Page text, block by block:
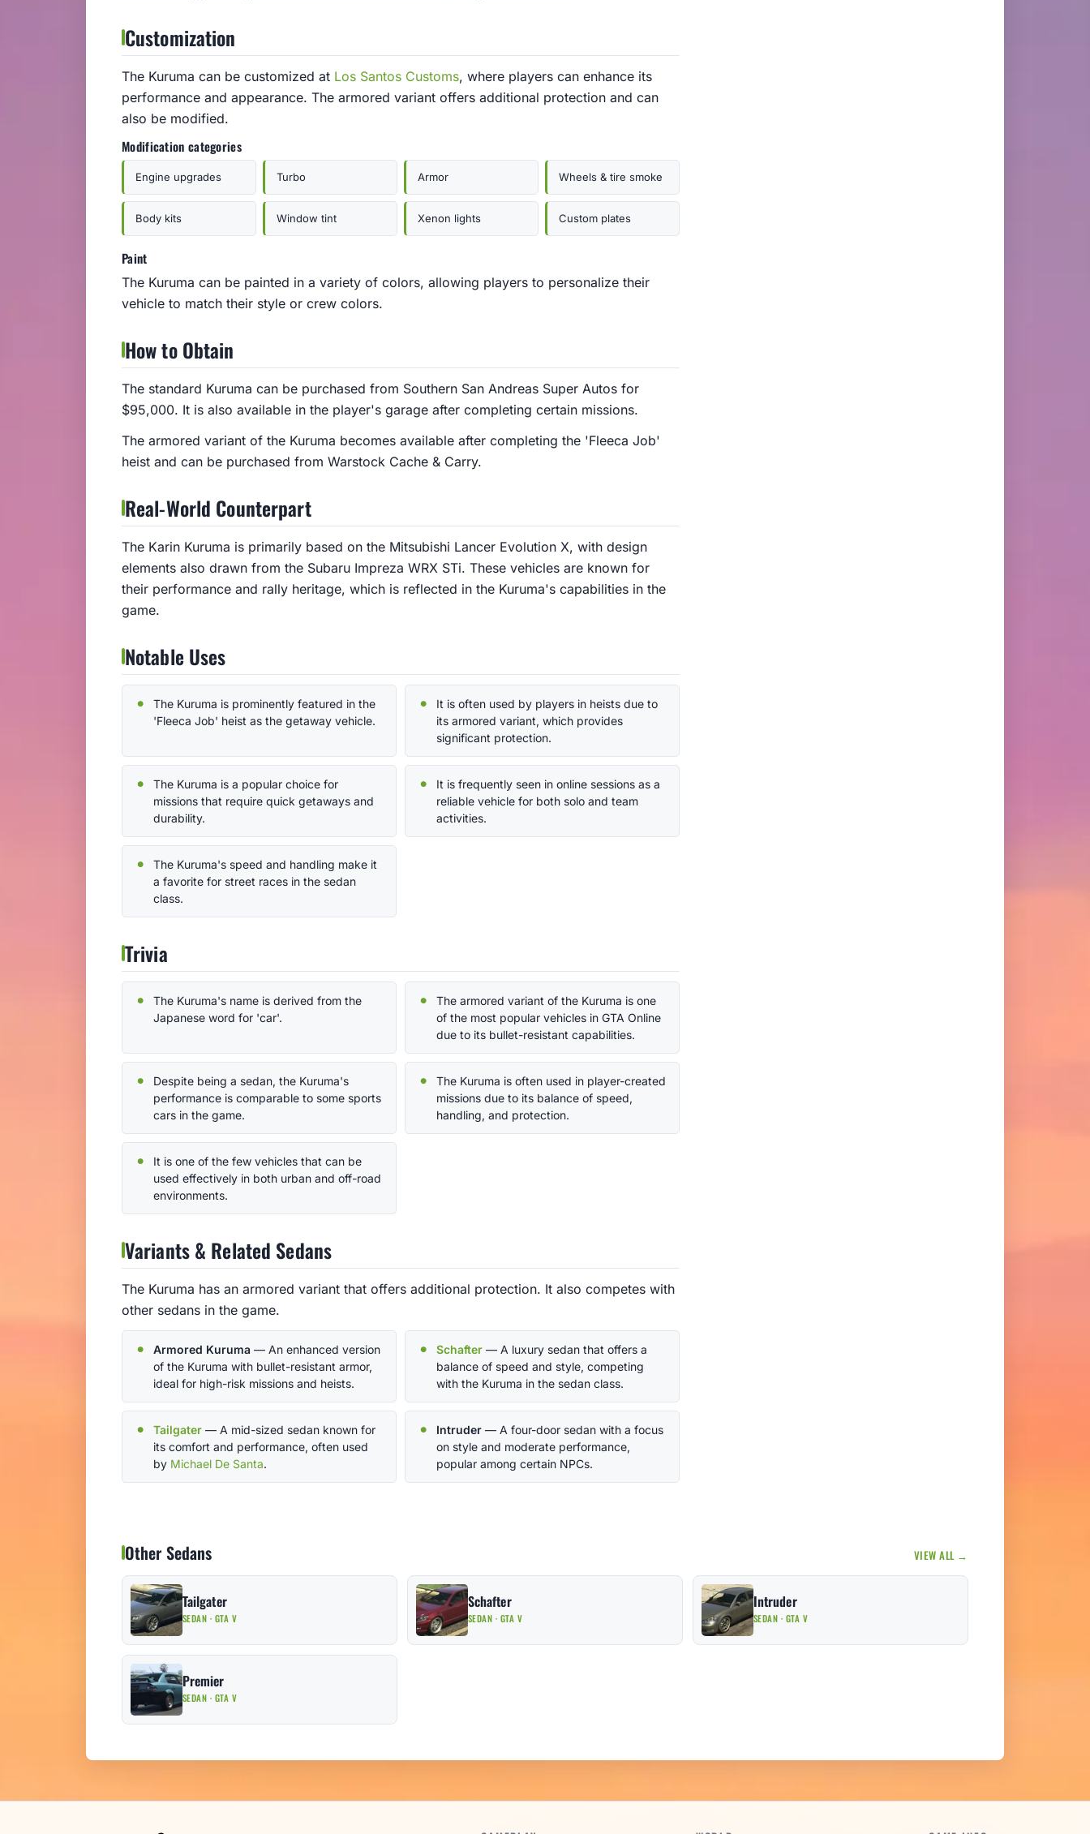
Customization
The Kuruma can be customized at Los Santos Customs, where players can enhance its
performance and appearance. The armored variant offers additional protection and can
also be modified.
Modification categories
Engine upgrades Turbo Armor Wheels & tire smoke
Body kits Window tint Xenon lights Custom plates
Paint
The Kuruma can be painted in a variety of colors, allowing players to personalize their
vehicle to match their style or crew colors.
How to Obtain
The standard Kuruma can be purchased from Southern San Andreas Super Autos for
$95,000. It is also available in the player's garage after completing certain missions.
The armored variant of the Kuruma becomes available after completing the 'Fleeca Job'
heist and can be purchased from Warstock Cache & Carry.
Real-World Counterpart
The Karin Kuruma is primarily based on the Mitsubishi Lancer Evolution X, with design
elements also drawn from the Subaru Impreza WRX STi. These vehicles are known for
their performance and rally heritage, which is reflected in the Kuruma's capabilities in the
game.
Notable Uses
The Kuruma is prominently featured in the
'Fleeca Job' heist as the getaway vehicle.
It is often used by players in heists due to
its armored variant, which provides
significant protection.
The Kuruma is a popular choice for
missions that require quick getaways and
durability.
It is frequently seen in online sessions as a
reliable vehicle for both solo and team
activities.
The Kuruma's speed and handling make it
a favorite for street races in the sedan
class.
Trivia
The Kuruma's name is derived from the
Japanese word for 'car'.
The armored variant of the Kuruma is one
of the most popular vehicles in GTA Online
due to its bullet-resistant capabilities.
Despite being a sedan, the Kuruma's
performance is comparable to some sports
cars in the game.
The Kuruma is often used in player-created
missions due to its balance of speed,
handling, and protection.
It is one of the few vehicles that can be
used effectively in both urban and off-road
environments.
Variants & Related Sedans
The Kuruma has an armored variant that offers additional protection. It also competes with
other sedans in the game.
Armored Kuruma — An enhanced version
of the Kuruma with bullet-resistant armor,
ideal for high-risk missions and heists.
Schafter — A luxury sedan that offers a
balance of speed and style, competing
with the Kuruma in the sedan class.
Tailgater — A mid-sized sedan known for
its comfort and performance, often used
by Michael De Santa.
Intruder — A four-door sedan with a focus
on style and moderate performance,
popular among certain NPCs.
Other Sedans VIEW ALL →
Tailgater
SEDAN · GTA V
Schafter
SEDAN · GTA V
Intruder
SEDAN · GTA V
Premier
SEDAN · GTA V